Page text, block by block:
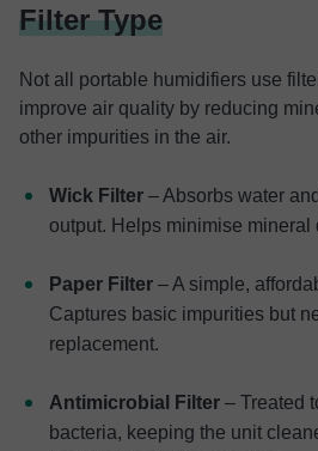
Filter Type
Not all portable humidifiers use
improve air quality by reducing
other impurities in the air.
Wick Filter – Absorbs water
output. Helps minimise mineral
Paper Filter – A simple,
Captures basic impurities but
replacement.
Antimicrobial Filter – Treated
bacteria, keeping the unit